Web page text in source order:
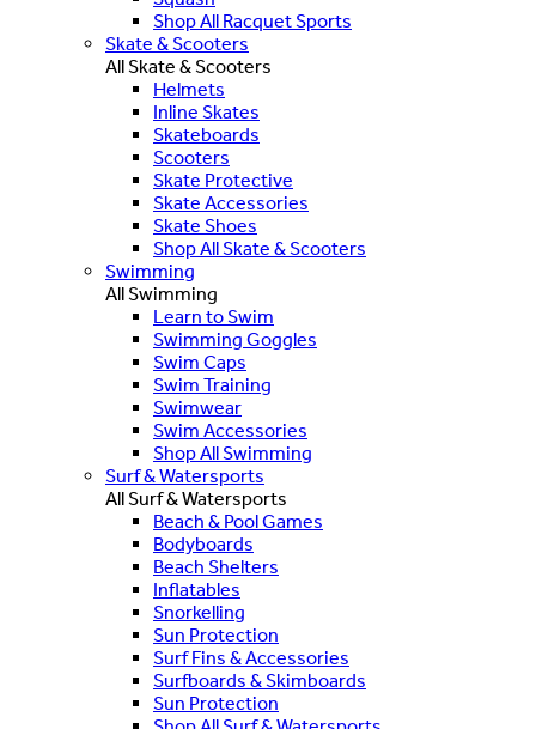
Shop All Racquet Sports
Skate & Scooters
All Skate & Scooters
Helmets
Inline Skates
Skateboards
Scooters
Skate Protective
Skate Accessories
Skate Shoes
Shop All Skate & Scooters
Swimming
All Swimming
Learn to Swim
Swimming Goggles
Swim Caps
Swim Training
Swimwear
Swim Accessories
Shop All Swimming
Surf & Watersports
All Surf & Watersports
Beach & Pool Games
Bodyboards
Beach Shelters
Inflatables
Snorkelling
Sun Protection
Surf Fins & Accessories
Surfboards & Skimboards
Sun Protection